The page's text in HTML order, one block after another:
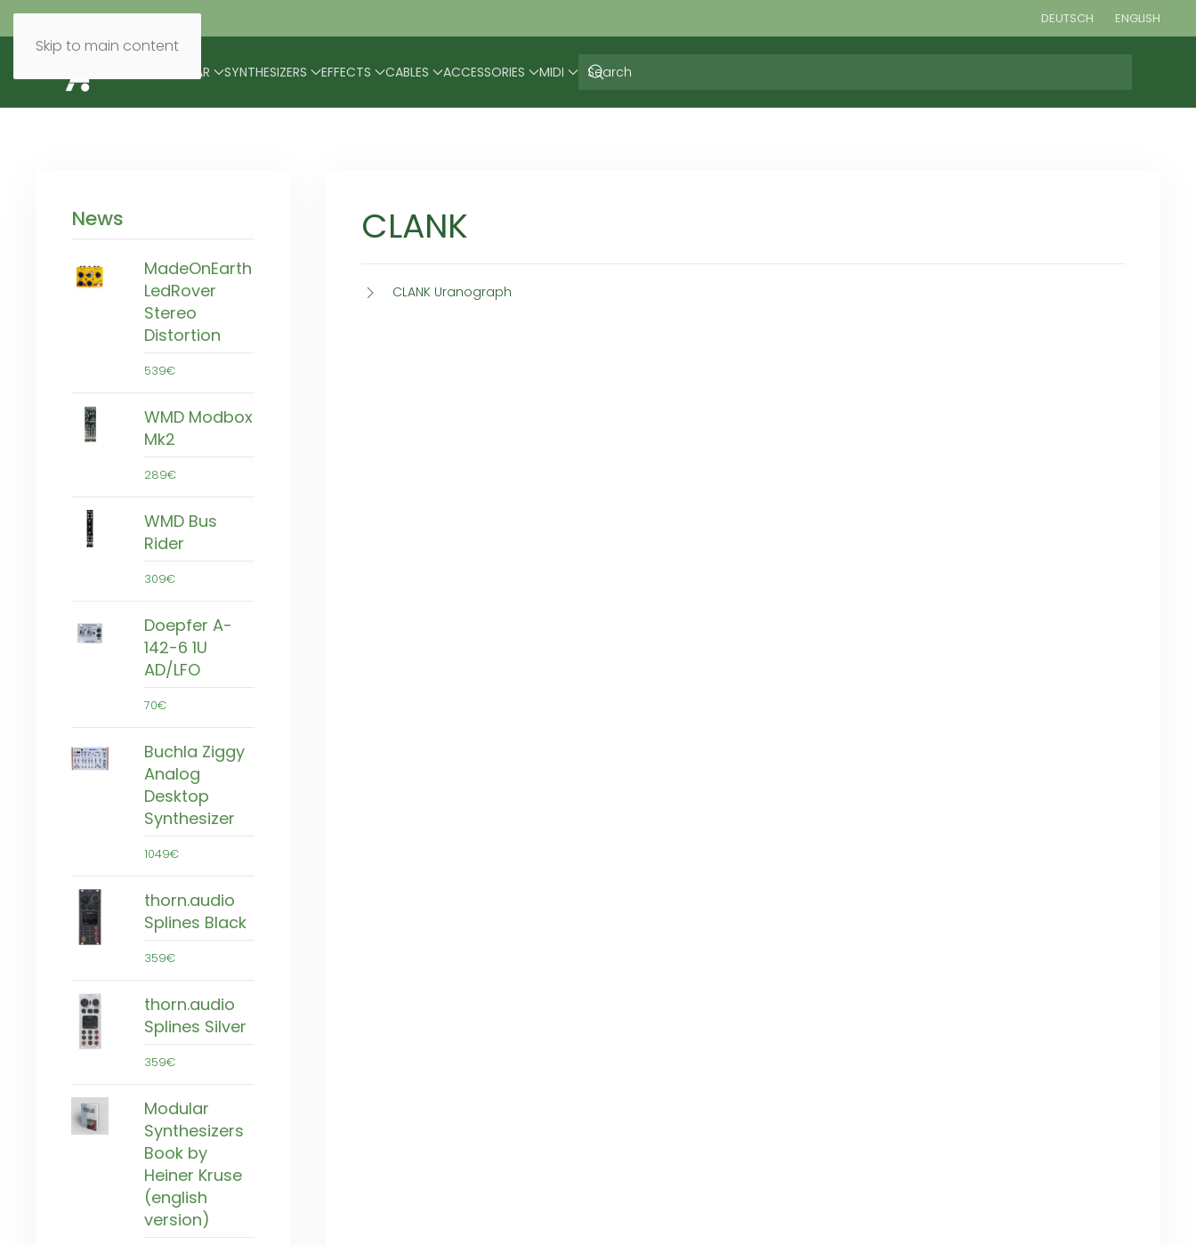
Skip to main content
DEUTSCH ENGLISH
MODULAR SYNTHESIZERS EFFECTS CABLES ACCESSORIES MIDI
News
MadeOnEarth
LedRover
Stereo
Distortion
539€
WMD Modbox
Mk2
289€
WMD Bus
Rider
309€
Doepfer A-
142-6 1U
AD/LFO
70€
Buchla Ziggy
Analog
Desktop
Synthesizer
1049€
thorn.audio
Splines Black
359€
thorn.audio
Splines Silver
359€
Modular
Synthesizers
Book by
Heiner Kruse
(english
version)
CLANK
CLANK Uranograph